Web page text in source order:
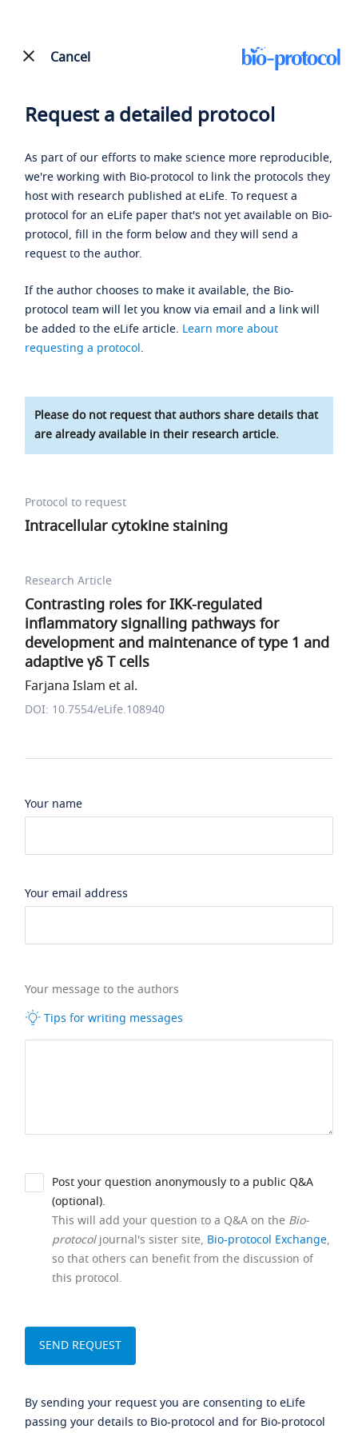
Cancel
Request a detailed protocol
As part of our efforts to make science more reproducible,
we're working with Bio-protocol to link the protocols they
host with research published at eLife. To request a
protocol for an eLife paper that's not yet available on Bio-
protocol, fill in the form below and they will send a
request to the author.
If the author chooses to make it available, the Bio-
protocol team will let you know via email and a link will
be added to the eLife article. Learn more about
requesting a protocol.
Please do not request that authors share details that
are already available in their research article.
Protocol to request
Intracellular cytokine staining
Research Article
Contrasting roles for IKK-regulated
inflammatory signalling pathways for
development and maintenance of type 1 and
adaptive γδ T cells
Farjana Islam et al.
DOI: 10.7554/eLife.108940
Your name
Your email address
Your message to the authors
Tips for writing messages
Post your question anonymously to a public Q&A
(optional).
This will add your question to a Q&A on the Bio-
protocoljournal's sister site, Bio-protocol Exchange,
so that others can benefit from the discussion of
this protocol.
By sending your request you are consenting to eLife
passing your details to Bio-protocol and for Bio-protocol